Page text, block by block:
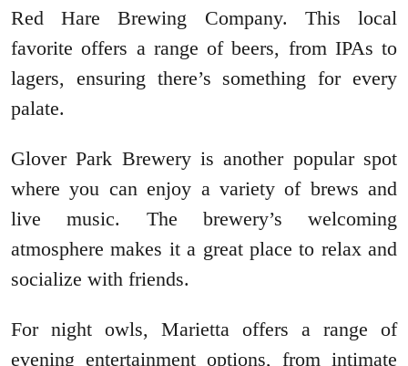
Red Hare Brewing Company. This local
favorite offers a range of beers, from IPAs to
lagers, ensuring there’s something for every
palate.
Glover Park Brewery is another popular spot
where you can enjoy a variety of brews and
live music. The brewery’s welcoming
atmosphere makes it a great place to relax and
socialize with friends.
For night owls, Marietta offers a range of
evening entertainment options, from intimate